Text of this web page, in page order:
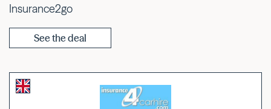
Insurance2go
See the deal